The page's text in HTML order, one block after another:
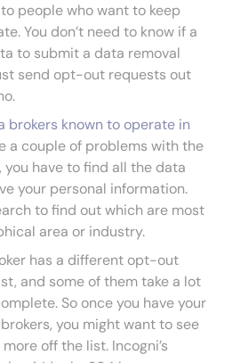
people who want to keep
You don’t need to know if a
to submit a data removal
send opt-out requests out
brokers known to operate in
a couple of problems with the
have to find all the data
your personal information.
to find out which are most
area or industry.
has a different opt-out
and some of them take a lot
So once you have your
you might want to see
off the list. Incogni’s